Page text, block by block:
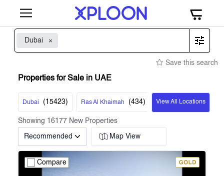
Dubai
Save this search
Properties for Sale in UAE
Dubai ( 15423) Ras Al Khaimah (434) View All Locations
Showing 16177 New Properties
Recommended Map View
Compare